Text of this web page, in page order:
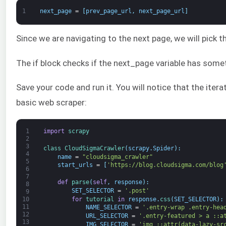
1 next_page = prev_page_url , next_page_url
Since we are navigating to the next page, we will pick
The if block checks if the next_page variable has
Save your code and run it. You will notice that the
basic web scraper:
1
2
3
4
5
6
7
8
9
10
11
12
13
import scrapy
class CloudSigmaCrawler( scrapy.Spider) :
name =
"cloudsigma_crawler"
start_urls = 'https://blog.cloudsigma.com/
def parse( self, response) :
SET_SELECTOR =
'.post'
for tutorial in response. css (SET_SELECTOR) :
NAME_SELECTOR =
'.entry-wrap .entry-
URL_SELECTOR =
'.entry-featured > a
IMG_SELECTOR =
'img ::attr(data-lazy-